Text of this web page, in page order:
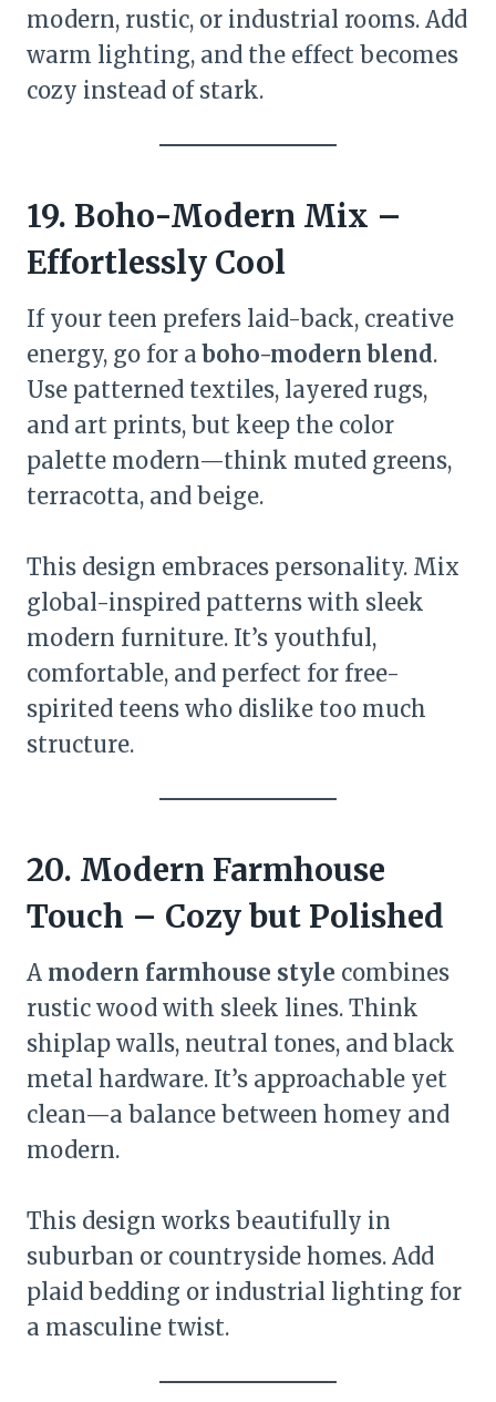
modern, rustic, or industrial rooms. Add
warm lighting, and the effect becomes
cozy instead of stark.
19. Boho-Modern Mix –
Effortlessly Cool
If your teen prefers laid-back, creative
energy, go for aboho-modern blend.
Use patterned textiles, layered rugs,
and art prints, but keep the color
palette modern—think muted greens,
terracotta, and beige.
This design embraces personality. Mix
global-inspired patterns with sleek
modern furniture. It’s youthful,
comfortable, and perfect for free-
spirited teens who dislike too much
structure.
20. Modern Farmhouse
Touch – Cozy but Polished
A modern farmhouse style combines
rustic wood with sleek lines. Think
shiplap walls, neutral tones, and black
metal hardware. It’s approachable yet
clean—a balance between homey and
modern.
This design works beautifully in
suburban or countryside homes. Add
plaid bedding or industrial lighting for
a masculine twist.